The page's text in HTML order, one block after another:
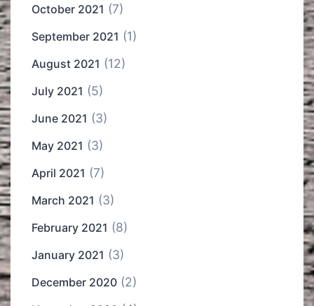
October 2021 (7)
September 2021 (1)
August 2021 (12)
July 2021 (5)
June 2021 (3)
May 2021 (3)
April 2021 (7)
March 2021 (3)
February 2021 (8)
January 2021 (3)
December 2020 (2)